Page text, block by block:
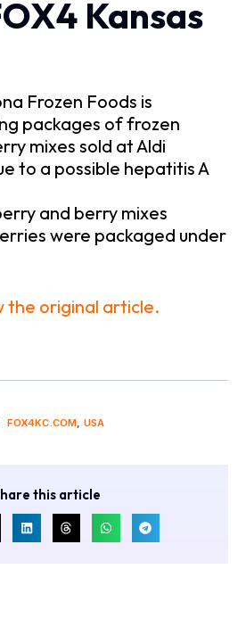
Kansas
Frozen Foods is
packages of frozen
mixes sold at Aldi
to a possible hepatitis A
and berry mixes
were packaged under
the original article.
FOX4KC.COM, USA
this article